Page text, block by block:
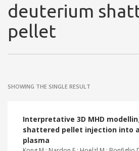
plasma scientific research and
deuterium
pellet
SHOWING THE SINGLE RESULT
Interpretative 3D MHD
shattered pellet injection into a
plasma